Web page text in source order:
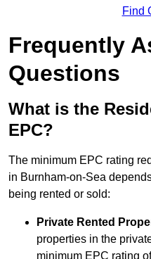
Find
Frequently
Questions
What is the
EPC?
The minimum EPC rating
in Burnham-on-Sea
being rented or sold:
Private Rented
properties in the
minimum EPC rating